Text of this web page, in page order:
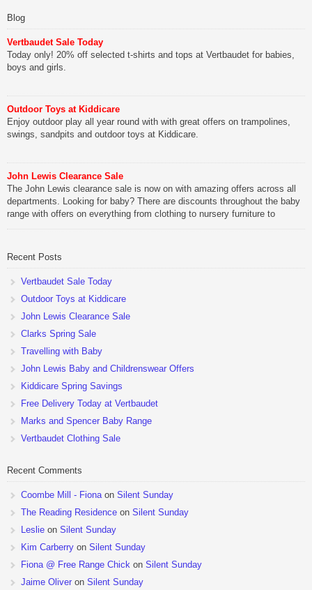
Blog
Vertbaudet Sale Today
Today only! 20% off selected t-shirts and tops at Vertbaudet for babies,
boys and girls.
Outdoor Toys at Kiddicare
Enjoy outdoor play all year round with with great offers on trampolines,
swings, sandpits and outdoor toys at Kiddicare.
John Lewis Clearance Sale
The John Lewis clearance sale is now on with amazing offers across all
departments. Looking for baby? There are discounts throughout the baby
range with offers on everything from clothing to nursery furniture to
Recent Posts
Vertbaudet Sale Today
Outdoor Toys at Kiddicare
John Lewis Clearance Sale
Clarks Spring Sale
Travelling with Baby
John Lewis Baby and Childrenswear Offers
Kiddicare Spring Savings
Free Delivery Today at Vertbaudet
Marks and Spencer Baby Range
Vertbaudet Clothing Sale
Recent Comments
Coombe Mill - Fionaon Silent Sunday
The Reading Residence on Silent Sunday
Leslie on Silent Sunday
Kim Carberry on Silent Sunday
Fiona @ Free Range Chick on Silent Sunday
Jaime Oliver on Silent Sunday